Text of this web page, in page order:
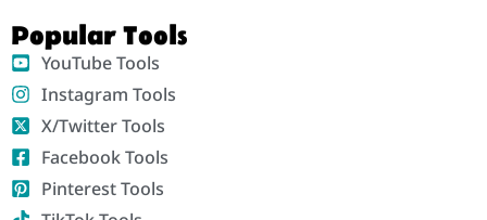
Popular Tools
YouTube Tools
Instagram Tools
X/Twitter Tools
Facebook Tools
Pinterest Tools